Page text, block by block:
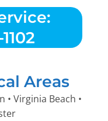
Areas
• Virginia Beach •